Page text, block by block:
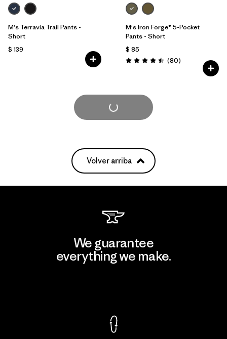
M's Terravia Trail Pants -
Short
$ 139
M's Iron Forge® 5-Pocket
Pants - Short
$ 85
Valoración: 4.5 / 5
(80Comentarios
)
Cargar Más
Volver arriba
We guarantee
everything we make.